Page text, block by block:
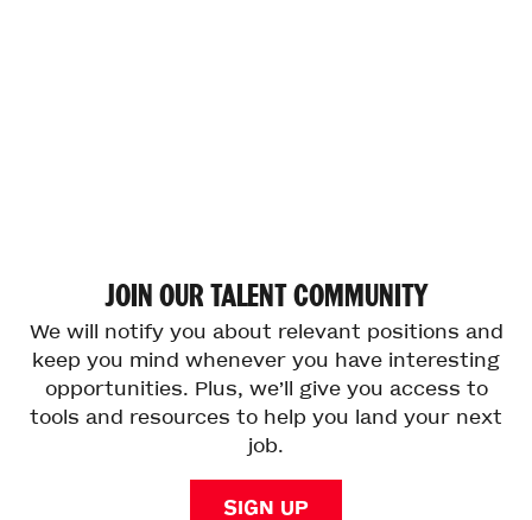
JOINOURTALENTCOMMUNITY
We will notify you about relevant positions and
keep you mind whenever you have interesting
opportunities. Plus, we’ll give you access to
tools and resources to help you land your next
job.
SIGN UP